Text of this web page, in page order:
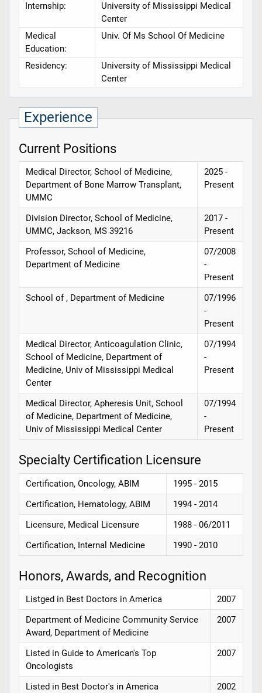
Internship:
University of Mississippi Medical
Center
Medical
Education:
Univ. Of Ms School Of Medicine
Residency:
University of Mississippi Medical
Center
Experience
Current Positions
Medical Director, School of Medicine,
Department of Bone Marrow Transplant,
UMMC
2025 -
Present
Division Director, School of Medicine,
UMMC, Jackson, MS 39216
2017 -
Present
Professor, School of Medicine,
Department of Medicine
07/2008
-
Present
School of , Department of Medicine
07/1996
-
Present
Medical Director, Anticoagulation Clinic,
School of Medicine, Department of
Medicine, Univ of Mississippi Medical
Center
07/1994
-
Present
Medical Director, Apheresis Unit, School
of Medicine, Department of Medicine,
Univ of Mississippi Medical Center
07/1994
-
Present
Specialty Certification Licensure
Certification, Oncology, ABIM
1995 - 2015
Certification, Hematology, ABIM
1994 - 2014
Licensure, Medical Licensure
1988 - 06/2011
Certification, Internal Medicine
1990 - 2010
Honors, Awards, and Recognition
Listged in Best Doctors in America
2007
Department of Medicine Community Service
Award, Department of Medicine
2007
Listed in Guide to American's Top
Oncologists
2007
Listed in Best Doctor's in America 2002